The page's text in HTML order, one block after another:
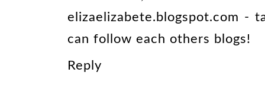
elizaelizabete.blogspot.com -
can follow each others blogs!
Reply